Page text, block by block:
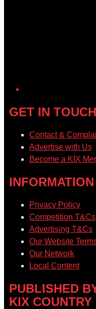
GET IN TOUCH
Contact &
Advertise with Us
Become a KIX
INFORMATION
Privacy Policy
Competition T&Cs
Advertising T&Cs
Our Website
Our Network
Local Content
PUBLISHED
KIX COUNTRY